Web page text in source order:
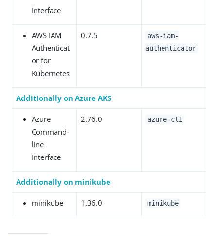
Interface
AWS IAM
Authenticat
or for
Kubernetes
0.7.5
aws-iam-
authenticator
Additionally on Azure AKS
Azure
Command-
line
Interface
2.76.0 azure-cli
Additionally on minikube
minikube 1.36.0 minikube